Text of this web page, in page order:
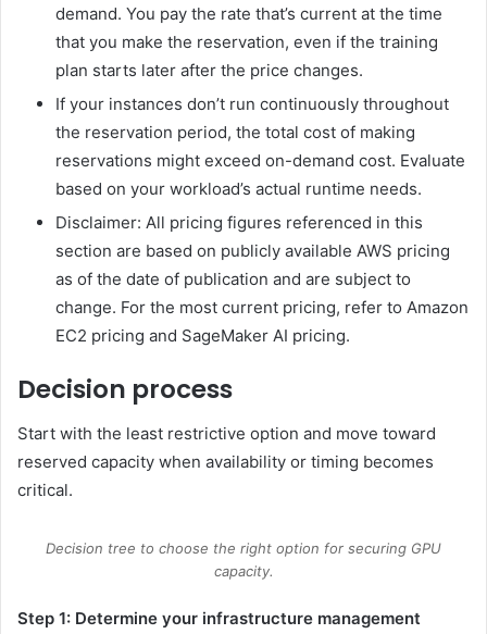
demand. You pay the rate that’s current at the time
that you make the reservation, even if the training
plan starts later after the price changes.
If your instances don’t run continuously throughout
the reservation period, the total cost of making
reservations might exceed on-demand cost. Evaluate
based on your workload’s actual runtime needs.
Disclaimer: All pricing figures referenced in this
section are based on publicly available AWS pricing
as of the date of publication and are subject to
change. For the most current pricing, refer to Amazon
EC2 pricing and SageMaker AI pricing.
Decision process
Start with the least restrictive option and move toward
reserved capacity when availability or timing becomes
critical.
Decision tree to choose the right option for securing GPU
capacity.
Step 1: Determine your infrastructure management